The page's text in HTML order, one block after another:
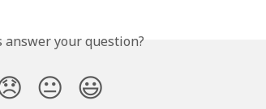
answer your question?
😐 😃